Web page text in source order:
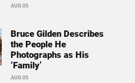
AUG 05
Bruce Gilden Describes
the People He
Photographs as His
‘Family’
AUG 05